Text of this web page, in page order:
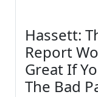
Hassett:
Report
Great If
The Bad